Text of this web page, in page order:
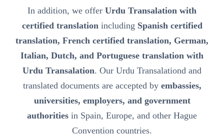
In addition, we offer Urdu Transalation with
certified translationincluding Spanish certified
translation, French certified translation, German,
Italian, Dutch, and Portuguese translation with
Urdu Transalation. Our Urdu Transalationd and
translated documents are accepted by embassies,
universities, employers, and government
authorities in Spain, Europe, and other Hague
Convention countries.